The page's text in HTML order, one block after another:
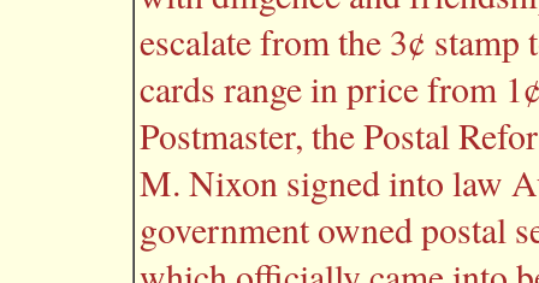
escalate from the 3¢ stamp
cards range in price from
Postmaster, the Postal
M. Nixon signed into law
government owned postal